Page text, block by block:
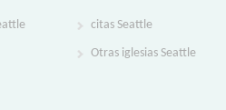
citas Seattle
Otras iglesias Seattle